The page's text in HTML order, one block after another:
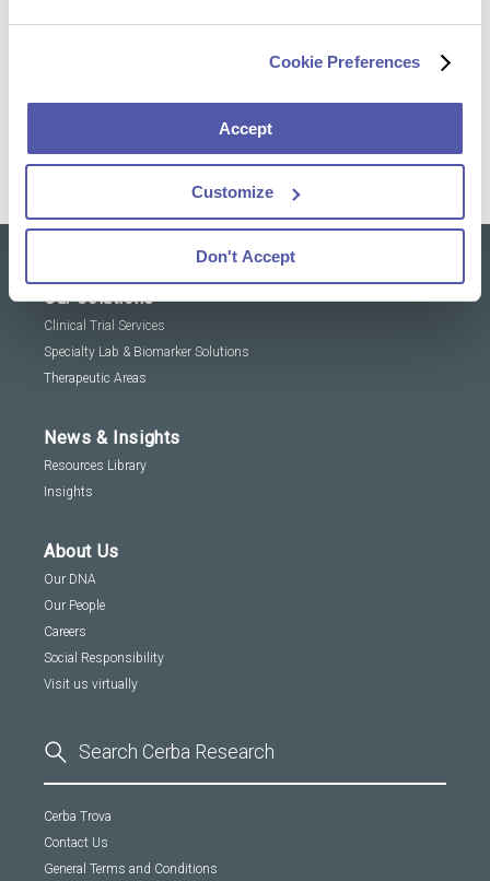
Cookie Preferences
Accept
Customize
Don't Accept
help you transform research and advance health
Our solutions
Clinical Trial Services
Specialty Lab & Biomarker Solutions
Therapeutic Areas
News & Insights
Resources Library
Insights
About Us
Our DNA
Our People
Careers
Social Responsibility
Visit us virtually
Cerba Trova
Contact Us
General Terms and Conditions